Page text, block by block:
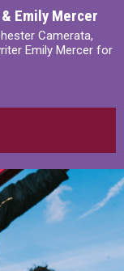
Emily Mercer
Camerata,
Emily Mercer for